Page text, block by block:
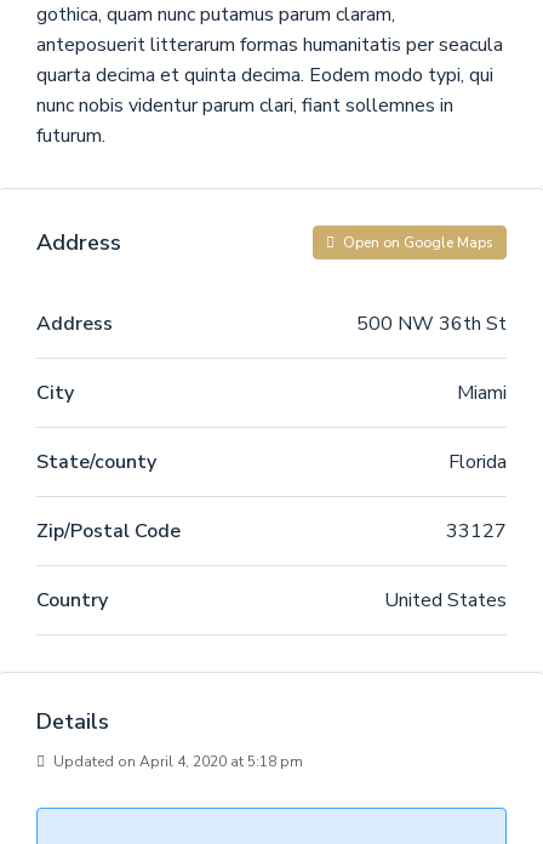
gothica, quam nunc putamus parum claram,
anteposuerit litterarum formas humanitatis per seacula
quarta decima et quinta decima. Eodem modo typi, qui
nunc nobis videntur parum clari, fiant sollemnes in
futurum.
Address Open on Google Maps
Address 500 NW 36th St
City Miami
State/county Florida
Zip/Postal Code 33127
Country United States
Details
Updated on April 4, 2020 at 5:18 pm